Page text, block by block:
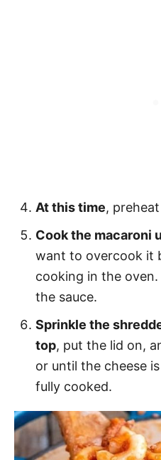
At this time,
Cook the macaroni
want to overcook it
cooking in the
the sauce.
Sprinkle the
top, put the lid on,
or until the cheese
fully cooked.